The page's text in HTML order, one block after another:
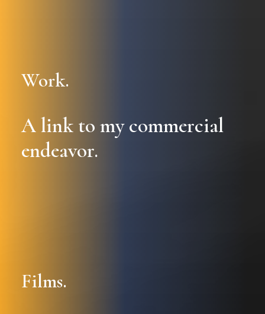
Work.
A link to my commercial
endeavor.
Films.